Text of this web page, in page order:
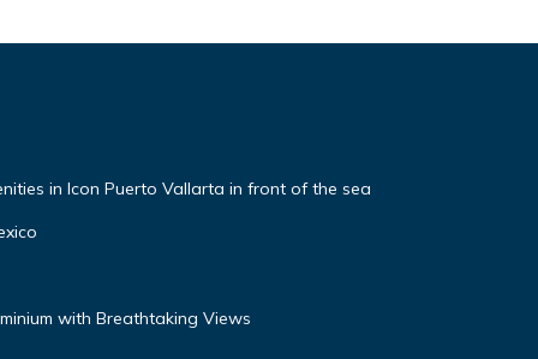
in Icon Puerto Vallarta in front of the sea
with Breathtaking Views